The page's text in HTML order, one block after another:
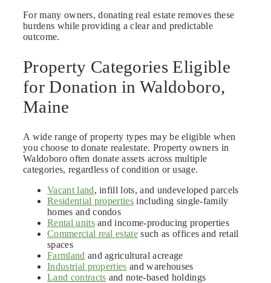
For many owners, donating real estate removes these
burdens while providing a clear and predictable
outcome.
Property Categories Eligible
for Donation in Waldoboro,
Maine
A wide range of property types may be eligible when
you choose to donate realestate. Property owners in
Waldoboro often donate assets across multiple
categories, regardless of condition or usage.
Vacant land, infill lots, and undeveloped parcels
Residential properties including single-family
homes and condos
Rental unitsand income-producing properties
Commercial real estate such as offices and retail
spaces
Farmland and agricultural acreage
Industrial properties and warehouses
Land contracts and note-based holdings